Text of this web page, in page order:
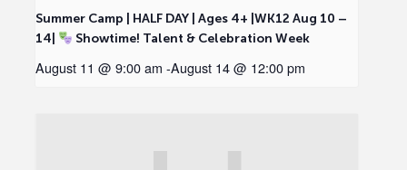
Summer Camp | HALF DAY | Ages 4+ |WK12 Aug 10 –
14|
Showtime! Talent & Celebration Week
August 11 @ 9:00 am -August 14 @ 12:00 pm